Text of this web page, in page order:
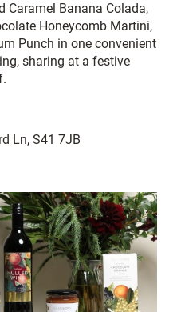
Caramel Banana Colada,
Honeycomb Martini,
Punch in one convenient
sharing at a festive
Ln, S41 7JB